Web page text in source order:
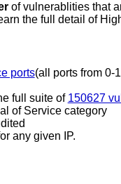
of vulnerablities that
the full detail of
ports(all ports from 0-
full suite of 150627
of Service category
any given IP.